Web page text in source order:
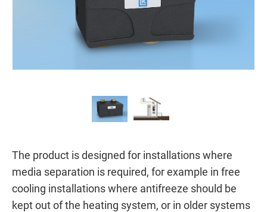
The product is designed for installations where
media separation is required, for example in free
cooling installations where antifreeze should be
kept out of the heating system, or in older systems